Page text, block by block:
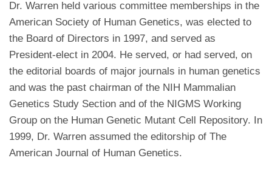
Dr. Warren held various committee memberships in the
American Society of Human Genetics, was elected to
the Board of Directors in 1997, and served as
President-elect in 2004. He served, or had served, on
the editorial boards of major journals in human genetics
and was the past chairman of the NIH Mammalian
Genetics Study Section and of the NIGMS Working
Group on the Human Genetic Mutant Cell Repository. In
1999, Dr. Warren assumed the editorship of The
American Journal of Human Genetics.